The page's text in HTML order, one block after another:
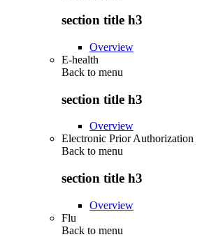
section title h3
Overview
E-health
Back to menu
section title h3
Overview
Electronic Prior Authorization
Back to menu
section title h3
Overview
Flu
Back to menu